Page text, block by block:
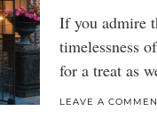
If you admire
timelessness
for a treat as
LEAVE A